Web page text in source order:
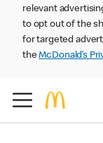
relevant
to opt out of the
for targeted
theMcDonald’s